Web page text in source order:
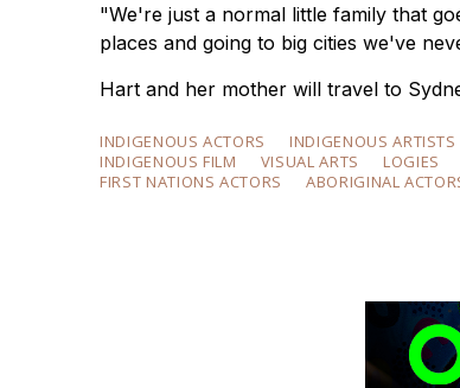
"We're just a normal little family that
places and going to big cities we've
Hart and her mother will travel to
INDIGENOUS ACTORS INDIGENOUS ARTISTS
INDIGENOUS FILM
VISUAL ARTS LOGIES
FIRST NATIONS ACTORS
ABORIGINAL